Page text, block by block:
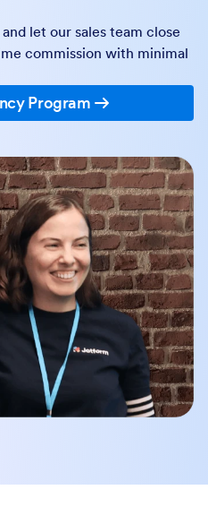
let our sales team close
commission with minimal
Program